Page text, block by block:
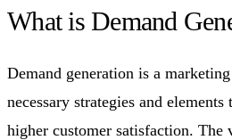
What is Demand
Demand generation is a
necessary strategies and
higher customer satisfaction. The